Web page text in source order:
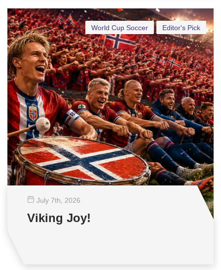
Editor's Pick
World Cup Soccer
July 7th , 2026
Viking Joy!